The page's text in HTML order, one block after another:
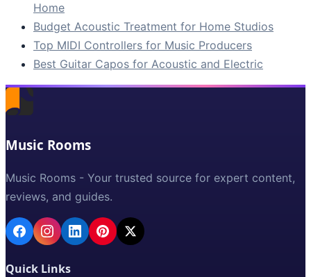
Home
Budget Acoustic Treatment for Home Studios
Top MIDI Controllers for Music Producers
Best Guitar Capos for Acoustic and Electric
Music Rooms
Music Rooms - Your trusted source for expert content,
reviews, and guides.
Quick Links